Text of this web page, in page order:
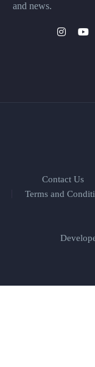
and news.
Contact Us
Terms and